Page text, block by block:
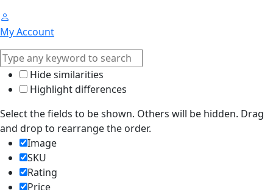
My Account
Hide similarities
Highlight differences
Select the fields to be shown. Others will be hidden. Drag
and drop to rearrange the order.
Image
SKU
Rating
Price